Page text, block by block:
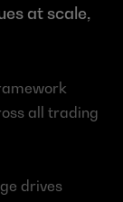
at scale,
all trading
drives